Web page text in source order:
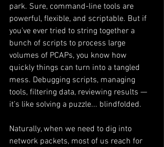
park. Sure, command-line tools are
powerful, flexible, and scriptable. But if
you’ve ever tried to string together a
bunch of scripts to process large
volumes of PCAPs, you know how
quickly things can turn into a tangled
mess. Debugging scripts, managing
tools, filtering data, reviewing results —
it’s like solving a puzzle... blindfolded.
Naturally, when we need to dig into
network packets, most of us reach for